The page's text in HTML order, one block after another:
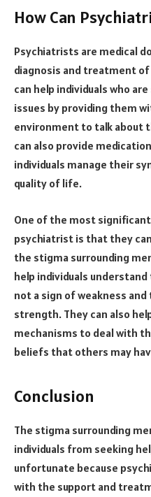
How Can
Psychiatrists are medical
diagnosis and treatment
can help individuals who
issues by providing them
environment to talk about
can also provide
individuals manage their
quality of life.
One of the most
psychiatrist is that they
the stigma surrounding
help individuals
not a sign of weakness
strength. They can also
mechanisms to deal with
beliefs that others may
Conclusion
The stigma surrounding
individuals from seeking
unfortunate because
with the support and